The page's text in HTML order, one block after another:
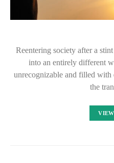
Reentering society after a
into an entirely different
unrecognizable and filled with
the